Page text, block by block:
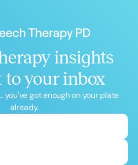
insights
to your inbox
you've got enough on your plate
already.